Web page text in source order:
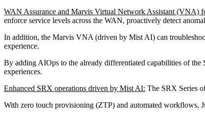
WAN Assurance and Marvis Virtual Network Assistant (VNA)
enforce service levels across the WAN, proactively detect
In addition, the Marvis VNA (driven by Mist AI) can
experience.
By adding AIOps to the already differentiated capabilities of
experiences.
Enhanced SRX operations driven by Mist AI: The SRX Series
With zero touch provisioning (ZTP) and automated workflows,